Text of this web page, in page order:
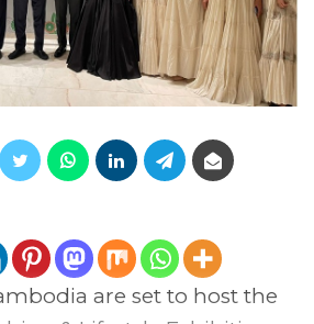
are set to host the